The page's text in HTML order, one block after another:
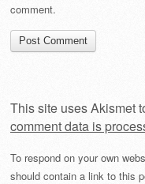
comment.
This site uses Akismet
comment data is
To respond on your own
should contain a link to this